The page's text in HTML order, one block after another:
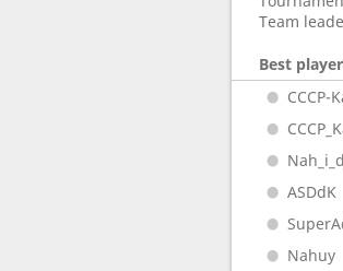
Team
Best
CCCP-
ASDdK
Nahuy